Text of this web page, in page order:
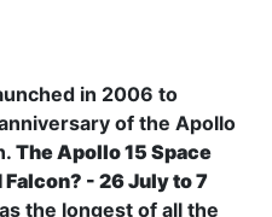
in 2006 to
of the Apollo
The Apollo 15 Space
- 26 July to 7
the longest of all the